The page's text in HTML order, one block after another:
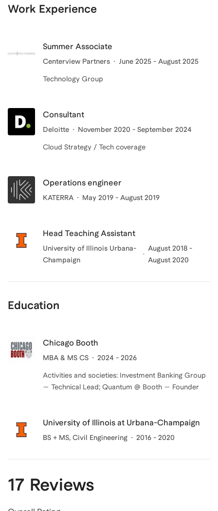
Work Experience
Summer Associate
Centerview Partners June 2025 - August 2025
Technology Group
Consultant
Deloitte November 2020 - September 2024
Cloud Strategy / Tech coverage
Operations engineer
KATERRA May 2019 - August 2019
Head Teaching Assistant
University of Illinois Urbana-
Champaign
August 2018 -
August 2020
Education
Chicago Booth
MBA & MS CS 2024 - 2026
Activities and societies: Investment Banking Group
— Technical Lead; Quantum @ Booth — Founder
University of Illinois at Urbana-Champaign
BS + MS, Civil Engineering 2016 - 2020
17 Reviews